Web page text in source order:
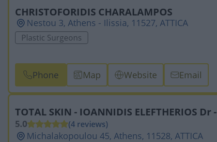
CHRISTOFORIDIS CHARALAMPOS
Nestou 3, Athens - Ilissia, 11527, ATTICA
Plastic Surgeons
Phone Map Website Email
TOTAL SKIN - IOANNIDIS ELEFTHERIOS Dr
5.0 (4 reviews)
Michalakopoulou 45, Athens, 11528, ATTICA